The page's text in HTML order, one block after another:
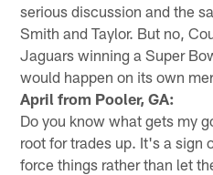
serious discussion and the
Smith and Taylor. But no,
Jaguars winning a Super
would happen on its own
April from Pooler, GA:
Do you know what gets my
root for trades up. It's a sign
force things rather than let